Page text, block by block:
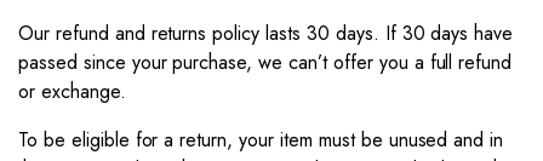
Our refund and returns policy lasts 30 days. If 30 days have
passed since your purchase, we can’t offer you a full refund
or exchange.
To be eligible for a return, your item must be unused and in